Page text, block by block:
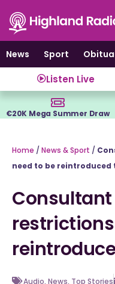
content
News
Sport
Listen Live
€20K Mega Summer Draw
Home / News & Sport /
need to be reintroduced
Audio,News, Top Stories